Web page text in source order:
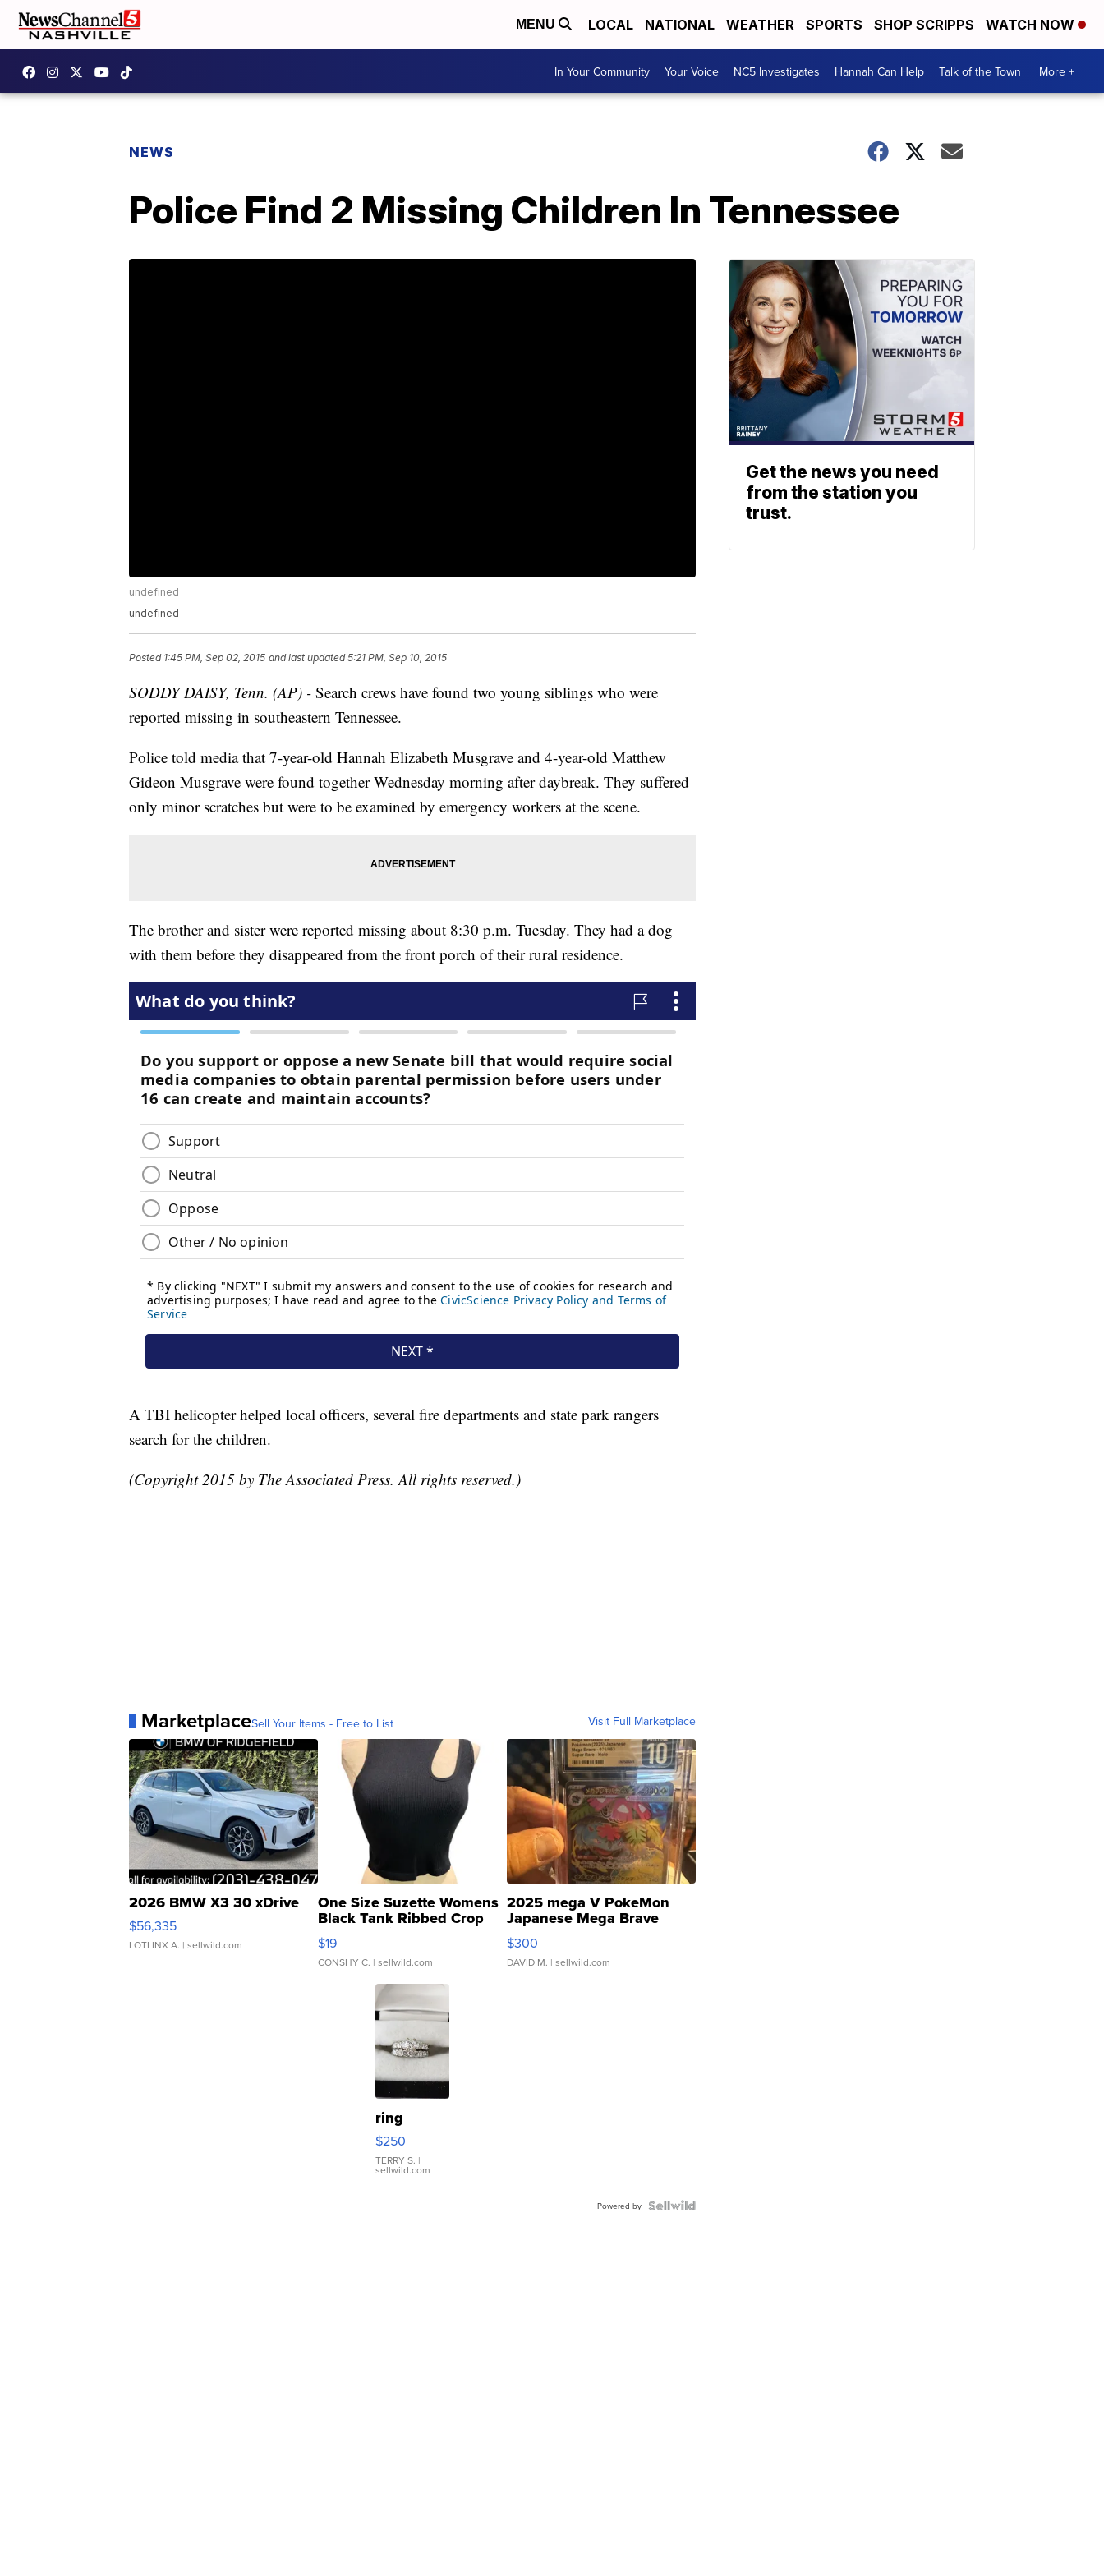
MENU LOCAL NATIONAL WEATHER SPORTS SHOP SCRIPPS WATCH NOW
In Your Community Your Voice NC5 Investigates Hannah Can Help Talk of the Town More +
NEWS
Police Find 2 Missing Children In Tennessee
undefined
undefined
Posted 1:45 PM, Sep 02, 2015 and last updated 5:21 PM, Sep 10, 2015
SODDY DAISY, Tenn. (AP) - Search crews have found two young siblings who were
reported missing in southeastern Tennessee.
Police told media that 7-year-old Hannah Elizabeth Musgrave and 4-year-old Matthew
Gideon Musgrave were found together Wednesday morning after daybreak. They suffered
only minor scratches but were to be examined by emergency workers at the scene.
The brother and sister were reported missing about 8:30 p.m. Tuesday. They had a dog
with them before they disappeared from the front porch of their rural residence.
A TBI helicopter helped local officers, several fire departments and state park rangers
search for the children.
(Copyright 2015 by The Associated Press. All rights reserved.)
MarketplaceSell Your Items - Free to List Visit Full Marketplace
2026 BMW X3 30 xDrive
$56,335
LOTLINX A. | sellwild.com
One Size Suzette Womens
Black Tank Ribbed Crop
Asymmetrical ...
$19
CONSHY C. | sellwild.com
2025 mega V PokeMon
Japanese Mega Brave
076/063 Super Rare H...
$300
DAVID M. | sellwild.com
ring
$250
TERRY S. |
sellwild.com
Powered by
Get the news you need
from the station you
trust.